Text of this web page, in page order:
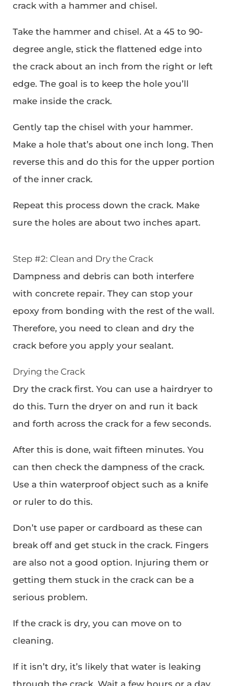
crack with a hammer and chisel.
Take the hammer and chisel. At a 45 to 90-
degree angle, stick the flattened edge into
the crack about an inch from the right or left
edge. The goal is to keep the hole you’ll
make inside the crack.
Gently tap the chisel with your hammer.
Make a hole that’s about one inch long. Then
reverse this and do this for the upper portion
of the inner crack.
Repeat this process down the crack. Make
sure the holes are about two inches apart.
Step #2: Clean and Dry the Crack
Dampness and debris can both interfere
with concrete repair. They can stop your
epoxy from bonding with the rest of the wall.
Therefore, you need to clean and dry the
crack before you apply your sealant.
Drying the Crack
Dry the crack first. You can use a hairdryer to
do this. Turn the dryer on and run it back
and forth across the crack for a few seconds.
After this is done, wait fifteen minutes. You
can then check the dampness of the crack.
Use a thin waterproof object such as a knife
or ruler to do this.
Don’t use paper or cardboard as these can
break off and get stuck in the crack. Fingers
are also not a good option. Injuring them or
getting them stuck in the crack can be a
serious problem.
If the crack is dry, you can move on to
cleaning.
If it isn’t dry, it’s likely that water is leaking